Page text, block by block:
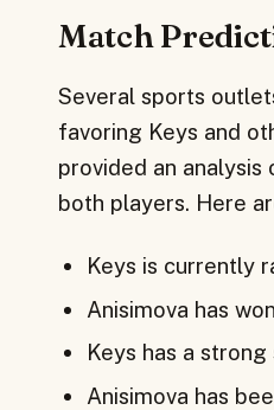
Match
Several sports
favoring Keys and
provided an
both players. Here
Keys is currently
Anisimova has
Keys has a
Anisimova has